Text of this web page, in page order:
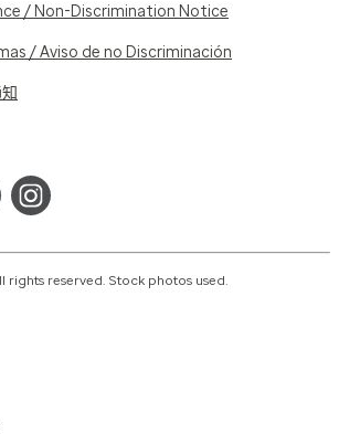
/ Non-Discrimination Notice
/ Aviso de no Discriminación
reserved. Stock photos used.